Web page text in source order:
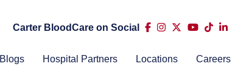
Carter BloodCare on Social
Blogs Hospital Partners Locations Careers